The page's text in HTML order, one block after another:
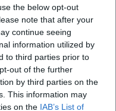
the below opt-out
note that after your
continue seeing
information utilized by
to third parties prior to
out of the further
by third parties on the
This information may
on the IAB’s List of
from volume to volume.
keep the overall work
read in 2025 as a novel
underscores
literature as an archive
of recognition:
lectures and